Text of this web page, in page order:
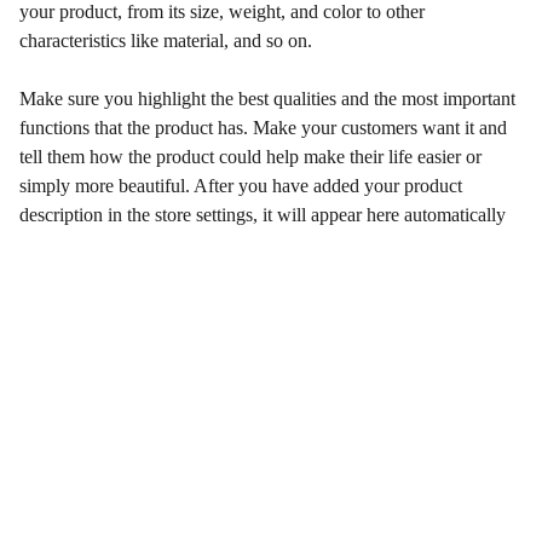
your product, from its size, weight, and color to other
characteristics like material, and so on.
Make sure you highlight the best qualities and the most important
functions that the product has. Make your customers want it and
tell them how the product could help make their life easier or
simply more beautiful. After you have added your product
description in the store settings, it will appear here automatically